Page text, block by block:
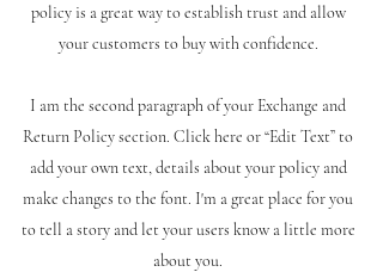
policy is a great way to establish trust and allow
your customers to buy with confidence.
I am the second paragraph of your Exchange and
Return Policy section. Click here or “Edit Text” to
add your own text, details about your policy and
make changes to the font. I'm a great place for you
to tell a story and let your users know a little more
about you.